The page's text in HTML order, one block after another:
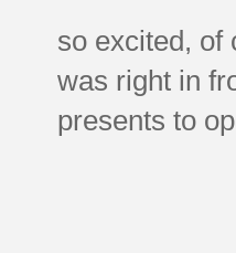
so excited, of
was right in
presents to